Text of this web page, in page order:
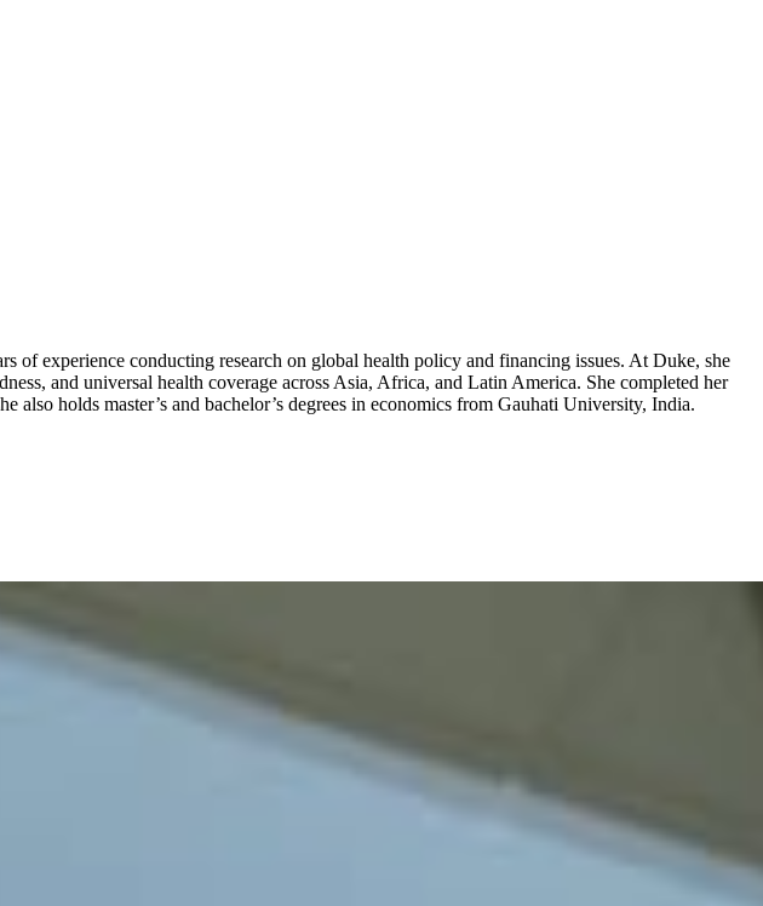
of experience conducting research on global health policy and financing issues. At Duke, she
and universal health coverage across Asia, Africa, and Latin America. She completed her
holds master’s and bachelor’s degrees in economics from Gauhati University, India.